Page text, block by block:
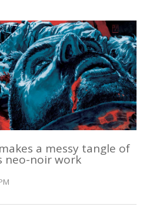
a messy tangle of
neo-noir work